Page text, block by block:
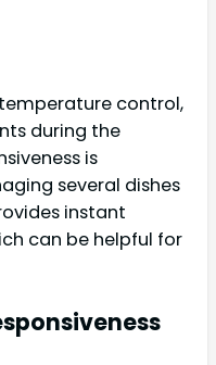
control,
during the
is
several dishes
instant
can be helpful for